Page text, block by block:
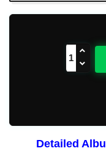
Detailed